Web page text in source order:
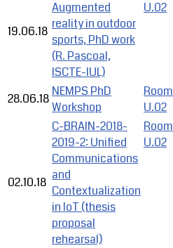
19.06.18
Augmented
reality in outdoor
sports, PhD work
(R. Pascoal,
ISCTE-IUL)
U.02
28.06.18 NEMPS PhD
Workshop
Room
U.02
02.10.18
C-BRAIN-2018-
2019-2: Unified
Communications
and
Contextualization
in IoT (thesis
proposal
rehearsal)
Room
U.02